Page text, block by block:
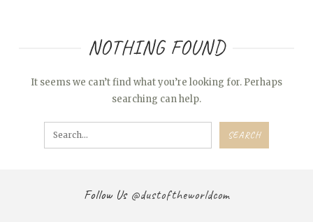
NOTHING FOUND
It seems we can’t find what you’re looking for. Perhaps
searching can help.
Follow Us @dustoftheworldcom